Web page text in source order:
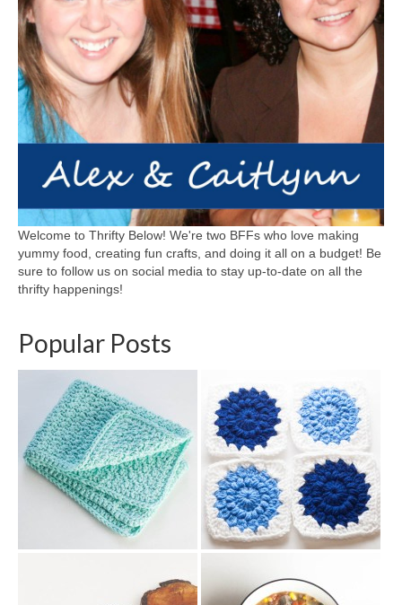
Welcome to Thrifty Below! We're two BFFs who love making
yummy food, creating fun crafts, and doing it all on a budget! Be
sure to follow us on social media to stay up-to-date on all the
thrifty happenings!
Popular Posts